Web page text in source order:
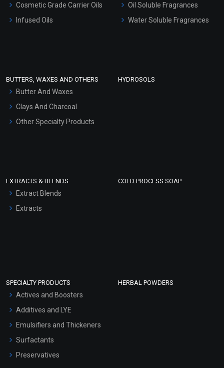
Hair Oils
Cosmetic Grade Carrier Oils
Infused Oils
Oil Soluble Fragrances
Water Soluble Fragrances
BUTTERS, WAXES AND OTHERS
Butter And Waxes
Clays And Charcoal
Other Specialty Products
HYDROSOLS
EXTRACTS & BLENDS
Extract Blends
Extracts
COLD PROCESS SOAP
SPECIALTY PRODUCTS
Actives and Boosters
Additives and LYE
Emulsifiers and Thickeners
Surfactants
Preservatives
HERBAL POWDERS